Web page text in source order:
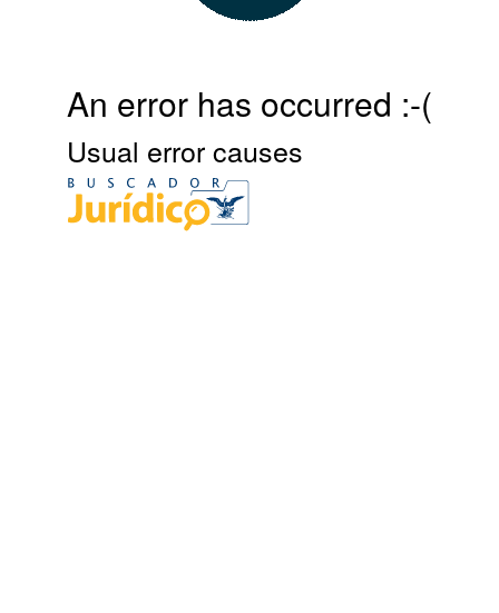
An error has occurred :-(
Usual error causes